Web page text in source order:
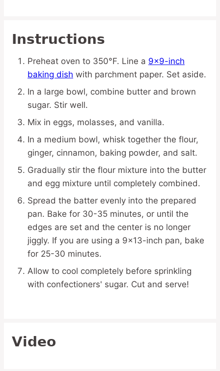
Instructions
Preheat oven to 350°F. Line a 9×9-inch
baking dish with parchment paper. Set aside.
In a large bowl, combine butter and brown
sugar. Stir well.
Mix in eggs, molasses, and vanilla.
In a medium bowl, whisk together the flour,
ginger, cinnamon, baking powder, and salt.
Gradually stir the flour mixture into the butter
and egg mixture until completely combined.
Spread the batter evenly into the prepared
pan. Bake for 30-35 minutes, or until the
edges are set and the center is no longer
jiggly. If you are using a 9×13-inch pan, bake
for 25-30 minutes.
Allow to cool completely before sprinkling
with confectioners' sugar. Cut and serve!
Video